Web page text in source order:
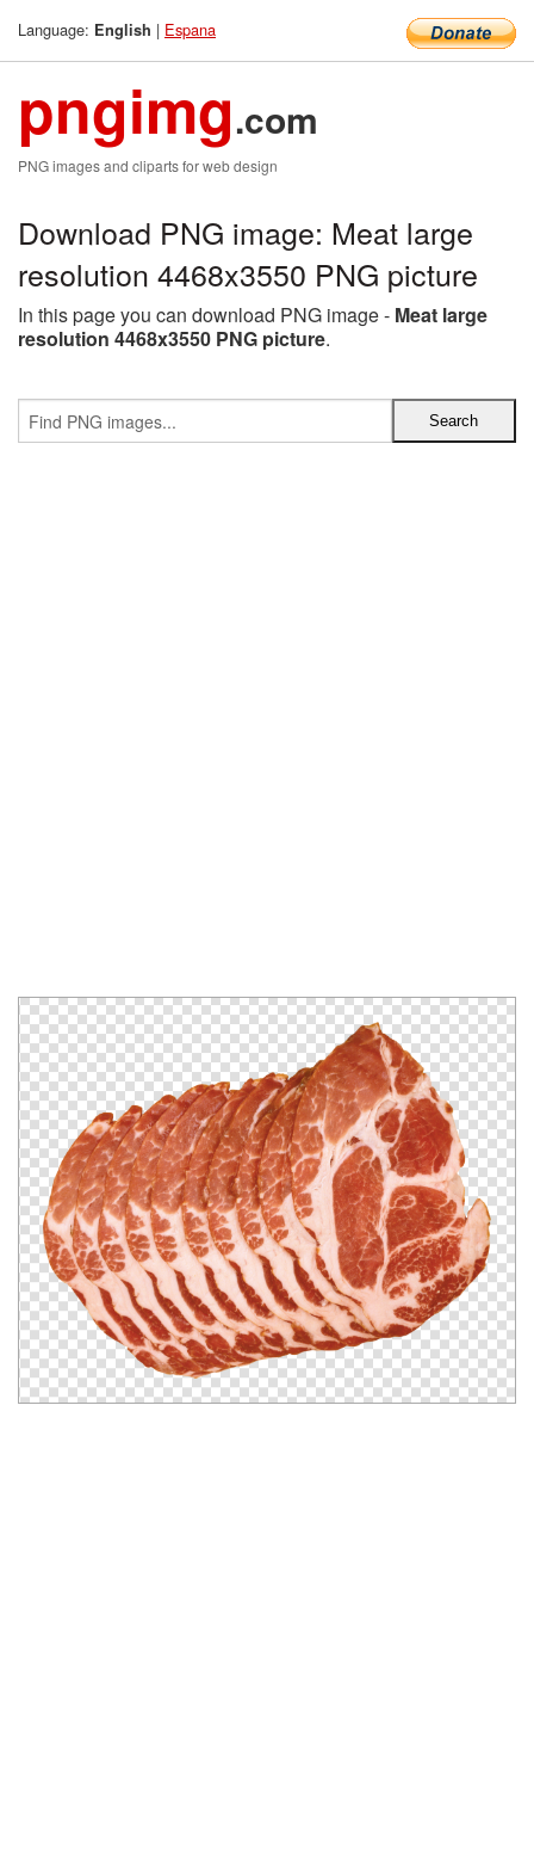
Language: English | Espana
pngimg.com
PNG images and cliparts for web design
Download PNG image: Meat large
resolution 4468x3550 PNG picture
In this page you can download PNG image - Meat large
resolution 4468x3550 PNG picture.